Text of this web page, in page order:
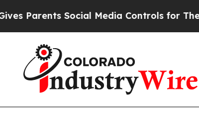
Social Media Controls for Their